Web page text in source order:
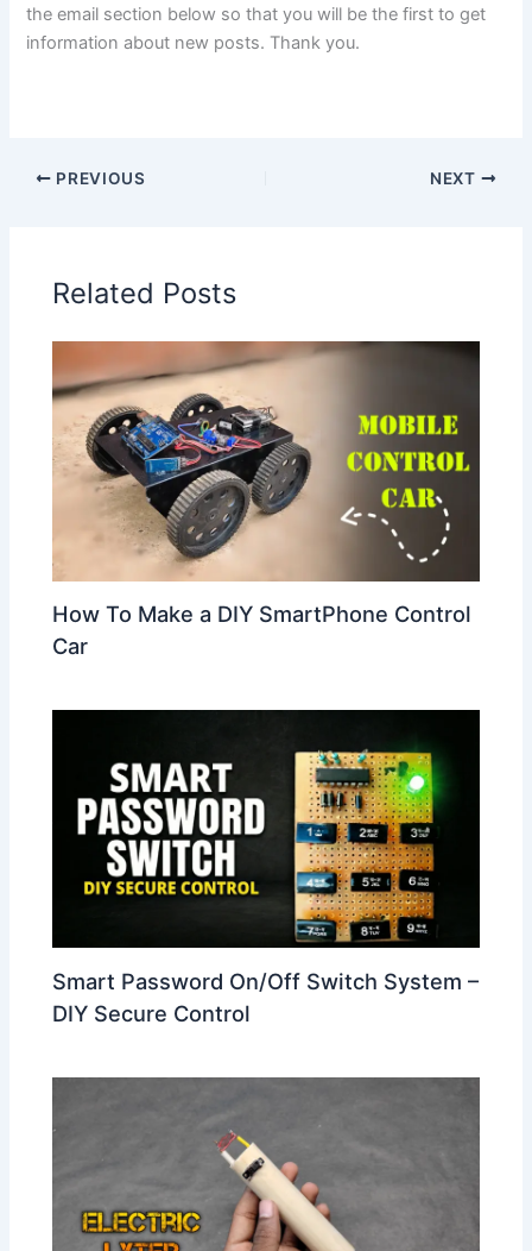
the email section below so that you will be the first to get
information about new posts. Thank you.
PREVIOUS NEXT
Related Posts
How To Make a DIY SmartPhone Control
Car
Smart Password On/Off Switch System –
DIY Secure Control